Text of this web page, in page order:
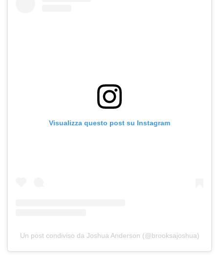
Visualizza questo post su Instagram
Un post condiviso da Joshua Anderson (@brooksajoshua)